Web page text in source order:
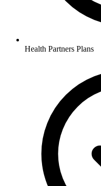
Health Partners Plans